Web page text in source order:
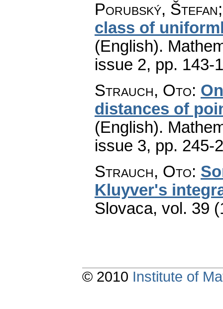
Porubský,
class of
(English).
issue 2, pp. 143-
Strauch, Oto:
distances of
(English).
issue 3, pp. 245-
Strauch, Oto:
Kluyver's
Slovaca, vol. 39
© 2010 Institute of